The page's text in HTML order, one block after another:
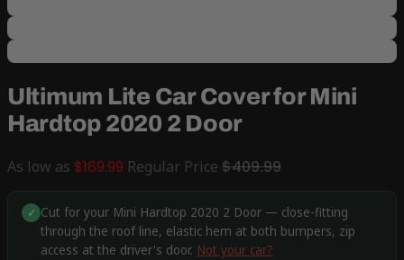
Ultimum Lite Car Cover for Mini
Hardtop 2020 2 Door
As low as $169.99 Regular Price $409.99
✓ Cut for your Mini Hardtop 2020 2 Door — close-fitting
through the roof line, elastic hem at both bumpers, zip
access at the driver's door. Not your car?